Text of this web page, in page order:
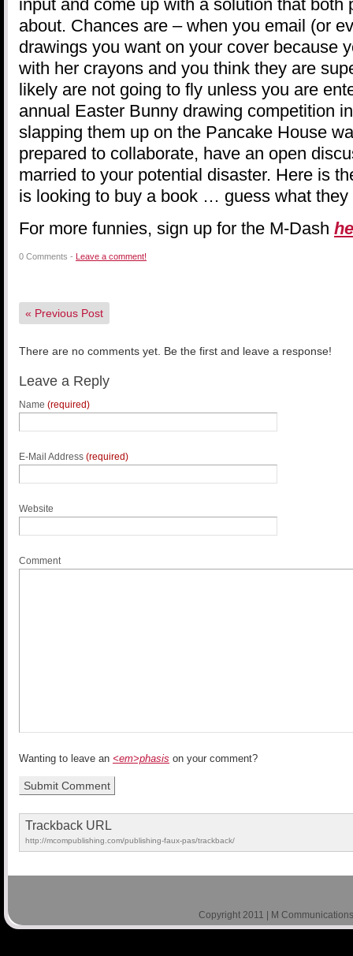
input and come up with a solution that both
about. Chances are – when you email (or
drawings you want on your cover because
with her crayons and you think they are
likely are not going to fly unless you are
annual Easter Bunny drawing competition
slapping them up on the Pancake House
prepared to collaborate, have an open
married to your potential disaster. Here is
is looking to buy a book … guess what they
For more funnies, sign up for the M-Dash
0 Comments - Leave a comment!
« Previous Post
There are no comments yet. Be the first and leave a response!
Leave a Reply
Name (required)
E-Mail Address (required)
Website
Comment
Wanting to leave an <em>phasis on your comment?
Trackback URL
http://mcompublishing.com/publishing-faux-pas/trackback/
Copyright 2011 | M